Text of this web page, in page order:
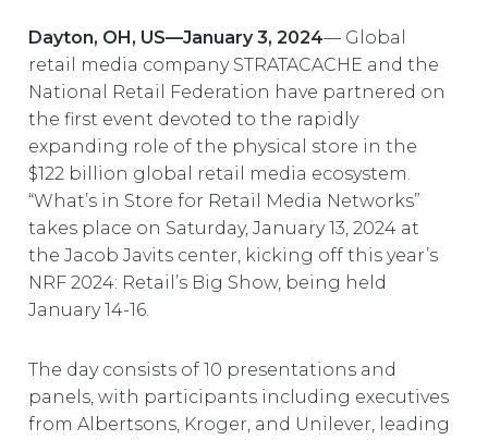
EUROPE
Dayton, OH, US—January 3, 2024— Global
retail media company STRATACACHE and the
National Retail Federation have partnered on
the first event devoted to the rapidly
expanding role of the physical store in the
$122 billion global retail media ecosystem.
“What’s in Store for Retail Media Networks”
takes place on Saturday, January 13, 2024 at
the Jacob Javits center, kicking off this year’s
NRF 2024: Retail’s Big Show, being held
January 14-16.
The day consists of 10 presentations and
panels, with participants including executives
from Albertsons, Kroger, and Unilever, leading